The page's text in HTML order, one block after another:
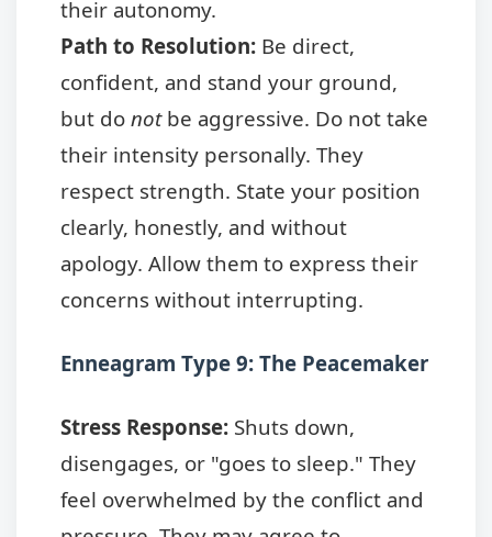
their autonomy.
Path to Resolution: Be direct,
confident, and stand your ground,
but do notbe aggressive. Do not take
their intensity personally. They
respect strength. State your position
clearly, honestly, and without
apology. Allow them to express their
concerns without interrupting.
Enneagram Type 9: The Peacemaker
Stress Response: Shuts down,
disengages, or "goes to sleep." They
feel overwhelmed by the conflict and